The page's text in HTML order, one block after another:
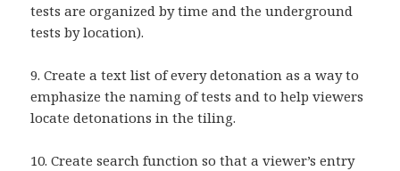
tests are organized by time and the underground
tests by location).
9. Create a text list of every detonation as a way to
emphasize the naming of tests and to help viewers
locate detonations in the tiling.
10. Create search function so that a viewer’s entry